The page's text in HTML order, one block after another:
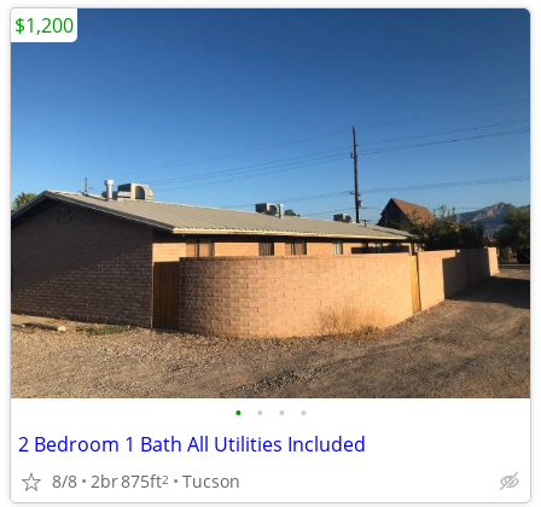
• • • •
2 Bedroom 1 Bath All Utilities Included
8/8 2br875ft2 Tucson
$1,200